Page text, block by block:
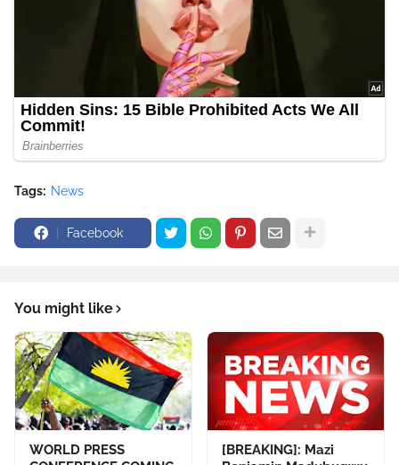
Tags: News
Facebook
You might like
WORLD PRESS
[BREAKING]: Mazi